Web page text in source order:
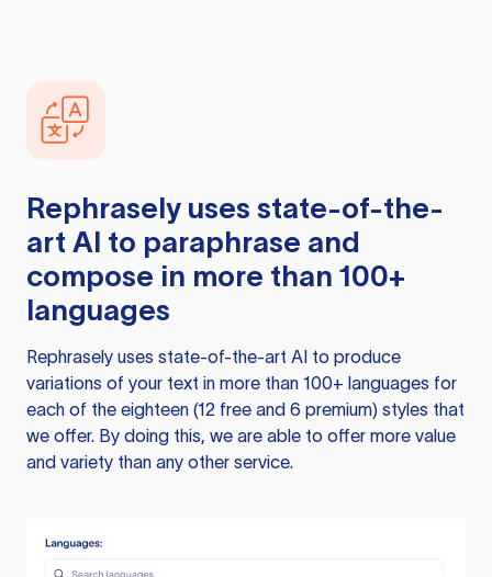
Rephrasely uses state-of-the-
art AI to paraphrase and
compose in more than 100+
languages
Rephrasely uses state-of-the-art AI to produce
variations of your text in more than 100+ languages for
each of the eighteen (12 free and 6 premium) styles that
we offer. By doing this, we are able to offer more value
and variety than any other service.